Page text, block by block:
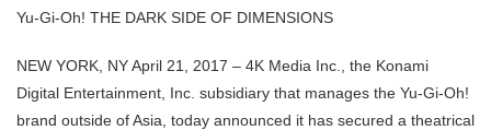
Yu-Gi-Oh! THE DARK SIDE OF DIMENSIONS
NEW YORK, NY April 21, 2017 – 4K Media Inc., the Konami
Digital Entertainment, Inc. subsidiary that manages the Yu-Gi-Oh!
brand outside of Asia, today announced it has secured a theatrical